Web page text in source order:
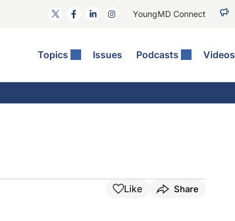
YoungMD Connect
Topics Issues Podcasts Videos
Refractive Surgery
Like Share